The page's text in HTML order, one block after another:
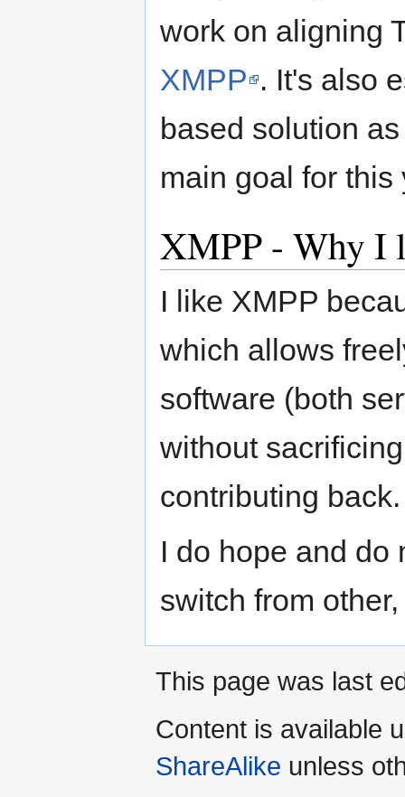
work on aligning
XMPP . It's also
based solution
main goal for this
XMPP - Why I
I like XMPP
which allows
software (both
without
contributing back.
I do hope and do
switch from
This page was last
Content is available
ShareAlike unless